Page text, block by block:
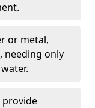
or metal,
needing only
provide